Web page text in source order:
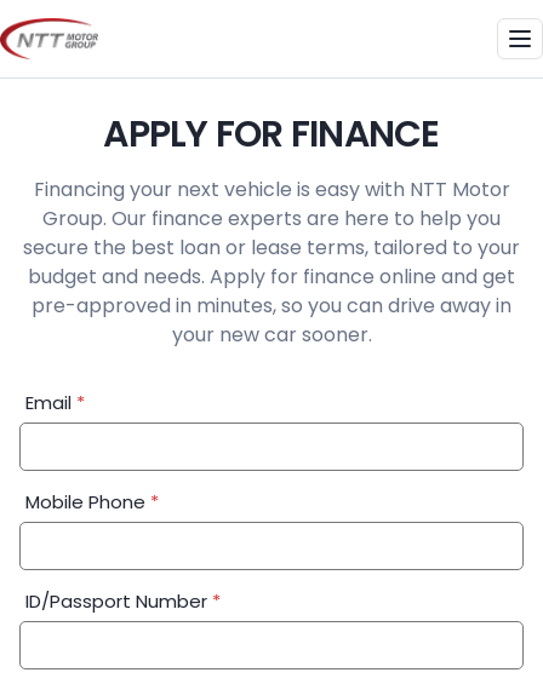
Skip
to
content
APPLY FOR FINANCE
Financing your next vehicle is easy with NTT Motor
Group. Our finance experts are here to help you
secure the best loan or lease terms, tailored to your
budget and needs. Apply for finance online and get
pre-approved in minutes, so you can drive away in
your new car sooner.
Financial
Application:
Email *
Mobile Phone *
ID/Passport Number *